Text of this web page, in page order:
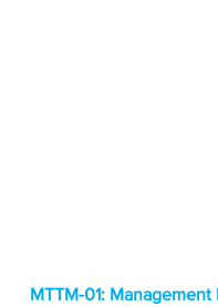
MTTM-01: